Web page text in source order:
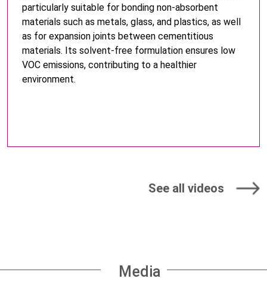
particularly suitable for bonding non-absorbent
materials such as metals, glass, and plastics, as well
as for expansion joints between cementitious
materials. Its solvent-free formulation ensures low
VOC emissions, contributing to a healthier
environment.
See all videos
Media